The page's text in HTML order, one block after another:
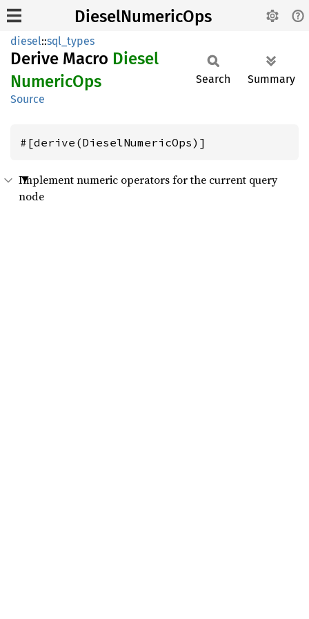
DieselNumericOps
diesel::sql_types
Derive Macro Diesel
NumericOps
Source
Search Summary
#[derive(DieselNumericOps)]
Implement numeric operators for the current query
node